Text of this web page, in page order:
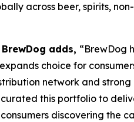
across beer, spirits,
adds, “BrewDog
choice for
network and
this portfolio to
discovering the